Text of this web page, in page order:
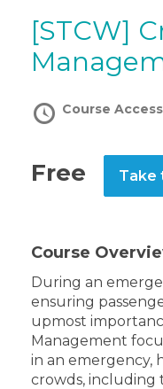
[STCW] Crowd
Course
Free Take
Course
During an
ensuring
upmost
Management
in an emergency,
crowds, including